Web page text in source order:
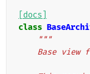
[docs]
class
"""
Base